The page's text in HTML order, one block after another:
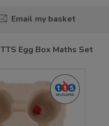
Email my basket
TTS Egg Box Maths Set